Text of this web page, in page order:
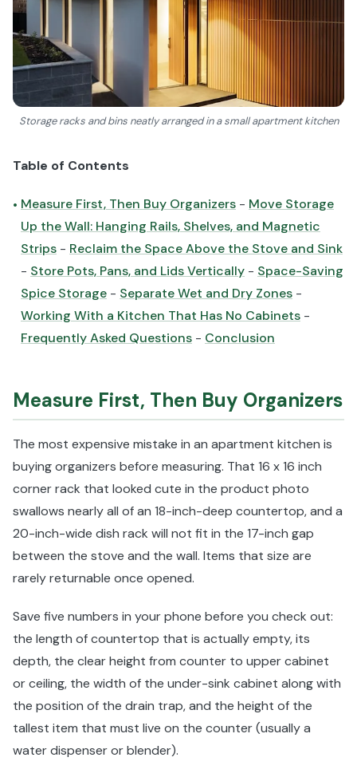
Storage racks and bins neatly arranged in a small apartment kitchen
Table of Contents
• Measure First, Then Buy Organizers - Move Storage
Up the Wall: Hanging Rails, Shelves, and Magnetic
Strips - Reclaim the Space Above the Stove and Sink
- Store Pots, Pans, and Lids Vertically - Space-Saving
Spice Storage - Separate Wet and Dry Zones -
Working With a Kitchen That Has No Cabinets -
Frequently Asked Questions - Conclusion
Measure First, Then Buy Organizers
The most expensive mistake in an apartment kitchen is
buying organizers before measuring. That 16 x 16 inch
corner rack that looked cute in the product photo
swallows nearly all of an 18-inch-deep countertop, and a
20-inch-wide dish rack will not fit in the 17-inch gap
between the stove and the wall. Items that size are
rarely returnable once opened.
Save five numbers in your phone before you check out:
the length of countertop that is actually empty, its
depth, the clear height from counter to upper cabinet
or ceiling, the width of the under-sink cabinet along with
the position of the drain trap, and the height of the
tallest item that must live on the counter (usually a
water dispenser or blender).